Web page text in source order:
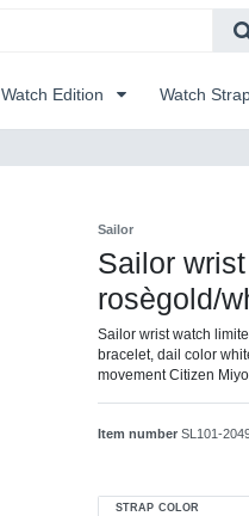
Watch Edition Watch
Sailor
Sailor
rosègold/
Sailor wrist watch
bracelet, dail color
movement Citizen
Item number SL101-
STRAP COLOR